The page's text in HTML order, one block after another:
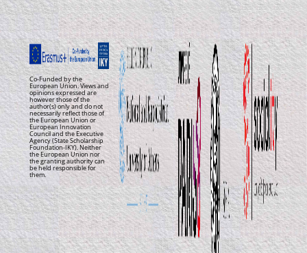
Co-Funded by the
European Union. Views and
opinions expressed are
however those of the
author(s) only and do not
necessarily reflect those of
the European Union or
European Innovation
Council and the Executive
Agency (State Scholarship
Foundation-IKY). Neither
the European Union nor
the granting authority can
be held responsible for
them.